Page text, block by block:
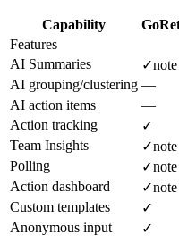
Capability
Features
AI Summaries
✓note
AI grouping/clustering —
AI action items
—
Action tracking
✓
Team Insights
✓note
Polling
✓note
Action dashboard
✓note
Custom templates
✓
Anonymous input
✓